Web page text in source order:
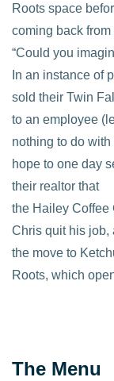
Roots space
coming back
“Could you
In an instance of
sold their Twin
to an employee
nothing to do
hope to one day
their realtor that
the Hailey Coffee
Chris quit his job,
the move to
Roots, which
The Menu